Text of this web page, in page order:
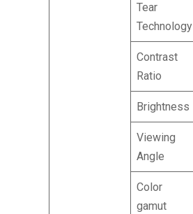
Tear
Technology
Contrast
Ratio
Brightness
Viewing
Angle
Color
gamut